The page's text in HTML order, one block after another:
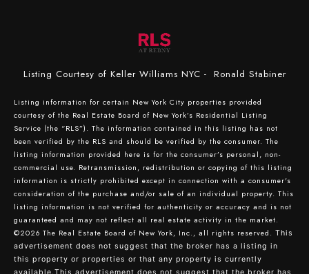
Listing Courtesy of Keller Williams NYC - Ronald Stabiner
Listing information for certain New York City properties provided
courtesy of the Real Estate Board of New York’s Residential Listing
Service (the “RLS”). The information contained in this listing has not
been verified by the RLS and should be verified by the consumer. The
listing information provided here is for the consumer’s personal, non-
commercial use. Retransmission, redistribution or copying of this listing
information is strictly prohibited except in connection with a consumer's
consideration of the purchase and/or sale of an individual property. This
listing information is not verified for authenticity or accuracy and is not
guaranteed and may not reflect all real estate activity in the market.
©2026 The Real Estate Board of New York, Inc., all rights reserved. This
advertisement does not suggest that the broker has a listing in
this property or properties or that any property is currently